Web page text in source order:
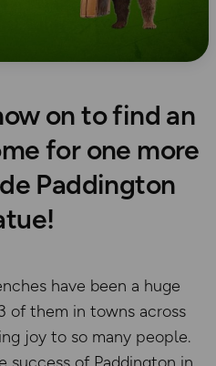
on to find an
for one more
Paddington
have been a huge
of them in towns across
joy to so many people.